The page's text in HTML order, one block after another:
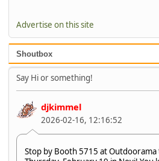
Advertise on this site
Shoutbox
Say Hi or something!
djkimmel
2026-02-16, 12:16:52
Stop by Booth 5715 at